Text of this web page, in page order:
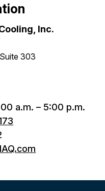
Inc.
303
a.m. – 5:00 p.m.